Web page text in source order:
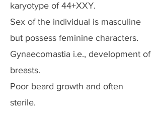
karyotype of 44+XXY.
Sex of the individual is masculine
but possess feminine characters.
Gynaecomastia i.e., development of
breasts.
Poor beard growth and often
sterile.